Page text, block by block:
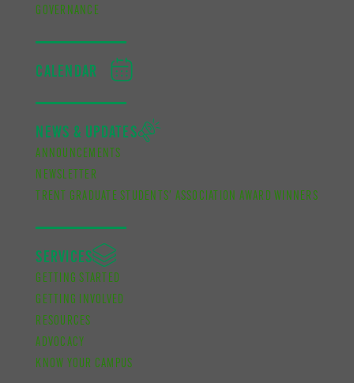
GOVERNANCE
CALENDAR
NEWS & UPDATES
ANNOUNCEMENTS
NEWSLETTER
TRENT GRADUATE STUDENTS’ ASSOCIATION AWARD WINNERS
SERVICES
GETTING STARTED
GETTING INVOLVED
RESOURCES
ADVOCACY
KNOW YOUR CAMPUS